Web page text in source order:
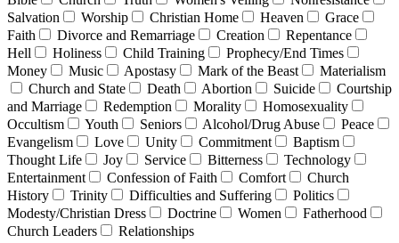
Salvation
Worship Christian Home Heaven
Grace
Faith
Divorce and Remarriage Creation
Repentance
Hell
Holiness Child Training
Prophecy/End Times
Money
Music Apostasy Mark of the Beast
Materialism
Church and State
Death Abortion Suicide
Courtship
and Marriage
Redemption Morality
Homosexuality
Occultism
Youth Seniors Alcohol/Drug Abuse
Peace
Evangelism
Love Unity Commitment
Baptism
Thought Life
Joy Service Bitterness
Technology
Entertainment
Confession of Faith Comfort
Church
History
Trinity Difficulties and Suffering
Politics
Modesty/Christian Dress
Doctrine Women
Fatherhood
Church Leaders
Relationships